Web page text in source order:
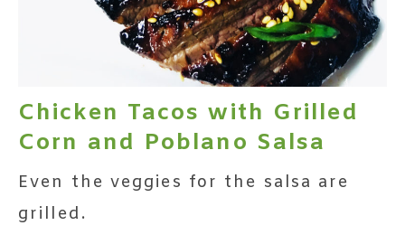
Chicken Tacos with Grilled
Corn and Poblano Salsa
Even the veggies for the salsa are
grilled.